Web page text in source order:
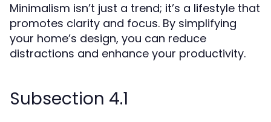
Minimalism isn’t just a trend; it’s a lifestyle that
promotes clarity and focus. By simplifying
your home’s design, you can reduce
distractions and enhance your productivity.
Subsection 4.1